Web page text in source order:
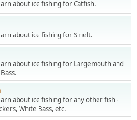
about ice fishing for Catfish.
about ice fishing for Smelt.
about ice fishing for Largemouth and
about ice fishing for any other fish -
White Bass, etc.